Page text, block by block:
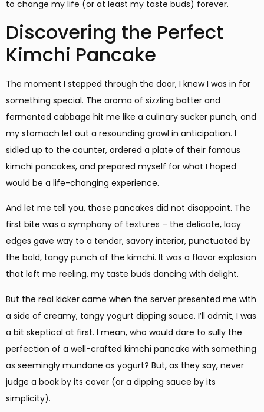
to change my life (or at least my taste buds) forever.
Discovering the Perfect
Kimchi Pancake
The moment I stepped through the door, I knew I was in for
something special. The aroma of sizzling batter and
fermented cabbage hit me like a culinary sucker punch, and
my stomach let out a resounding growl in anticipation. I
sidled up to the counter, ordered a plate of their famous
kimchi pancakes, and prepared myself for what I hoped
would be a life-changing experience.
And let me tell you, those pancakes did not disappoint. The
first bite was a symphony of textures – the delicate, lacy
edges gave way to a tender, savory interior, punctuated by
the bold, tangy punch of the kimchi. It was a flavor explosion
that left me reeling, my taste buds dancing with delight.
But the real kicker came when the server presented me with
a side of creamy, tangy yogurt dipping sauce. I’ll admit, I was
a bit skeptical at first. I mean, who would dare to sully the
perfection of a well-crafted kimchi pancake with something
as seemingly mundane as yogurt? But, as they say, never
judge a book by its cover (or a dipping sauce by its
simplicity).